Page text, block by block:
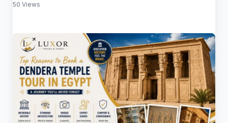
50 Views